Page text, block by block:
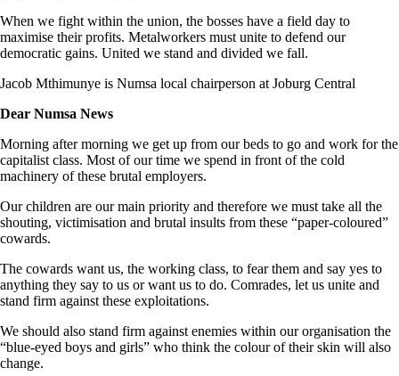
When we fight within the union, the bosses have a field day to
maximise their profits. Metalworkers must unite to defend our
democratic gains. United we stand and divided we fall.
Jacob Mthimunye is Numsa local chairperson at Joburg Central
Dear Numsa News
Morning after morning we get up from our beds to go and work for the
capitalist class. Most of our time we spend in front of the cold
machinery of these brutal employers.
Our children are our main priority and therefore we must take all the
shouting, victimisation and brutal insults from these “paper-coloured”
cowards.
The cowards want us, the working class, to fear them and say yes to
anything they say to us or want us to do. Comrades, let us unite and
stand firm against these exploitations.
We should also stand firm against enemies within our organisation the
“blue-eyed boys and girls” who think the colour of their skin will also
change.